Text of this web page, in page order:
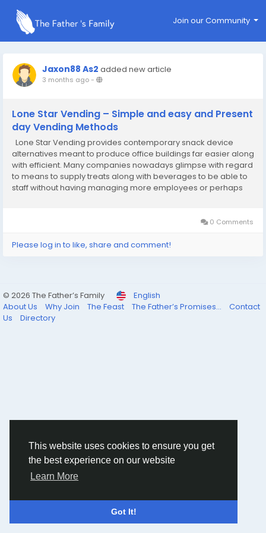
This website uses cookies to ensure you get
the best experience on our website
Learn More
Got It!
Join our Community
Jaxon88 As2 added new article
3 months ago-
Lone Star Vending – Simple and easy and Present
day Vending Methods
Lone Star Vending provides contemporary snack device
alternatives meant to produce office buildings far easier along
with efficient. Many companies nowadays glimpse with regard
to means to supply treats along with beverages to be able to
staff without having managing more employees or perhaps
0 Comments
Please log in to like, share and comment!
© 2026 The Father’s Family
English
About Us
Why Join The Feast The Father’s Promises...
Contact
Us
Directory